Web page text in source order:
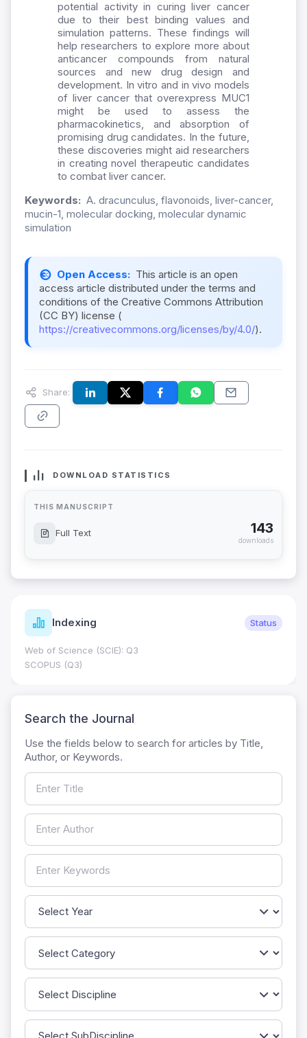
potential activity in curing liver cancer
due to their best binding values and
simulation patterns. These findings will
help researchers to explore more about
anticancer compounds from natural
sources and new drug design and
development. In vitro and in vivo models
of liver cancer that overexpress MUC1
might be used to assess the
pharmacokinetics, and absorption of
promising drug candidates. In the future,
these discoveries might aid researchers
in creating novel therapeutic candidates
to combat liver cancer.
Keywords: A. dracunculus, flavonoids, liver-cancer,
mucin-1, molecular docking, molecular dynamic
simulation
Open Access: This article is an open
access article distributed under the terms and
conditions of the Creative Commons Attribution
(CC BY) license (
https://creativecommons.org/licenses/by/4.0/).
Share:
DOWNLOAD STATISTICS
THIS MANUSCRIPT
Full Text 143
downloads
Indexing Status
Web of Science (SCIE): Q3
SCOPUS (Q3)
Search the Journal
Use the fields below to search for articles by Title,
Author, or Keywords.